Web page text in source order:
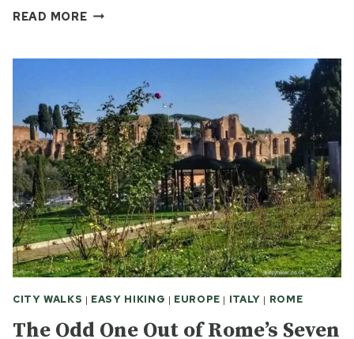
READ MORETHE
CITY WALKS | EASY HIKING | EUROPE | ITALY | ROME
The Odd One Out of Rome’s Seven